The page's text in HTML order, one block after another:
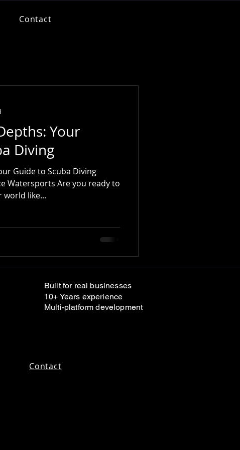
Contact
Your
Diving
Guide to Scuba Diving
Watersports Are you ready to
like...
Built for real businesses
10+ Years experience
Multi-platform development
Contact